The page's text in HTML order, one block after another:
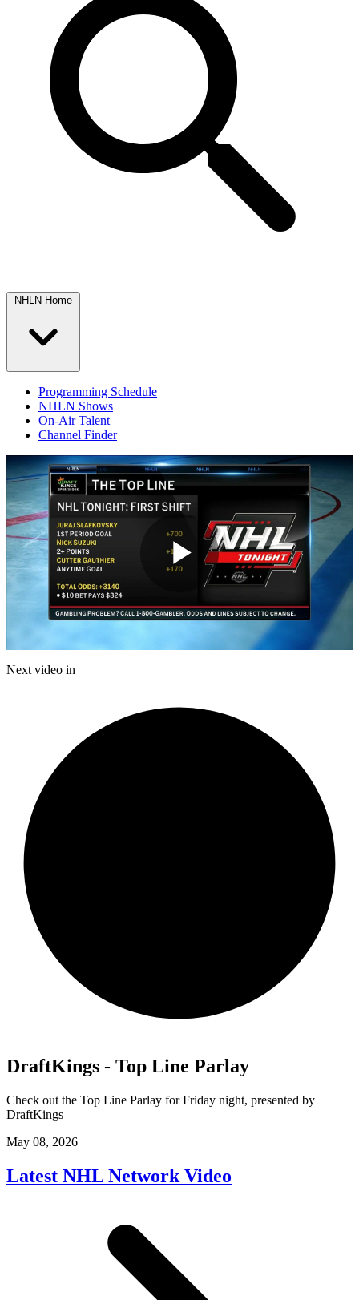
NHLN Home
Programming Schedule
NHLN Shows
On-Air Talent
Channel Finder
Play
Next video in
DraftKings - Top Line Parlay
Check out the Top Line Parlay for Friday night, presented by
DraftKings
May 08, 2026
Latest NHL Network Video